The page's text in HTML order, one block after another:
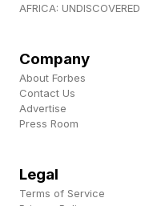
potentially be
happens to this
company’s
highlighted a
with many
is spreading as
AFRICA: UNDISCOVERED
Company
About Forbes
Contact Us
Advertise
Press Room
Legal
Terms of Service